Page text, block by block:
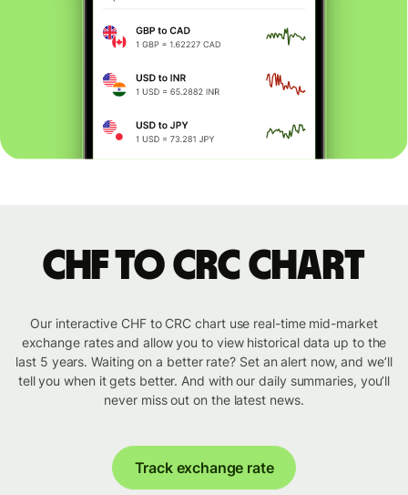
CHF to CRC chart
Our interactive CHF to CRC chart use real-time mid-market
exchange rates and allow you to view historical data up to the
last 5 years. Waiting on a better rate? Set an alert now, and we’ll
tell you when it gets better. And with our daily summaries, you’ll
never miss out on the latest news.
Track exchange rate